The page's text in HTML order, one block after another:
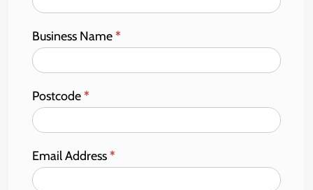
Business Name*
Postcode*
Email Address*